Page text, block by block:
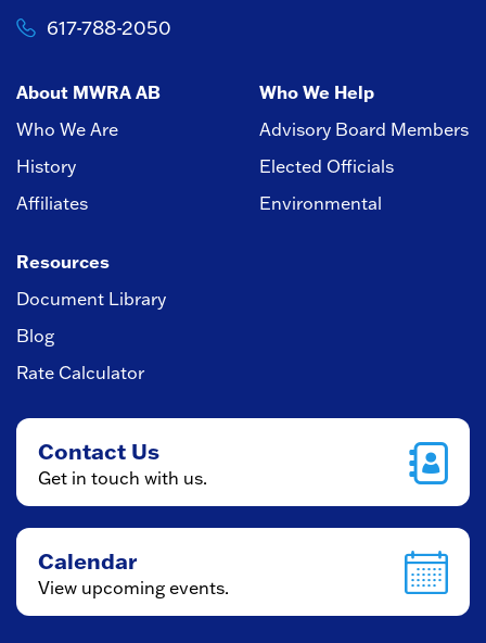
617-788-2050
About MWRA AB
Who We Are
History
Affiliates
Who We Help
Advisory Board Members
Elected Officials
Environmental
Resources
Document Library
Blog
Rate Calculator
Contact Us
Get in touch with us.
Calendar
View upcoming events.